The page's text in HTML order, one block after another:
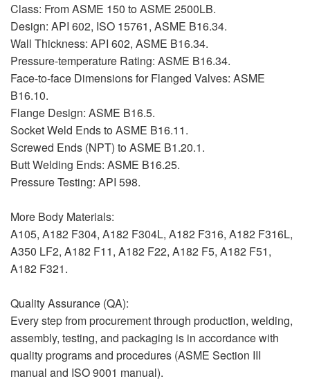
Class: From ASME 150 to ASME 2500LB.
Design: API 602, ISO 15761, ASME B16.34.
Wall Thickness: API 602, ASME B16.34.
Pressure-temperature Rating: ASME B16.34.
Face-to-face Dimensions for Flanged Valves: ASME
B16.10.
Flange Design: ASME B16.5.
Socket Weld Ends to ASME B16.11.
Screwed Ends (NPT) to ASME B1.20.1.
Butt Welding Ends: ASME B16.25.
Pressure Testing: API 598.
More Body Materials:
A105, A182 F304, A182 F304L, A182 F316, A182 F316L,
A350 LF2, A182 F11, A182 F22, A182 F5, A182 F51,
A182 F321.
Quality Assurance (QA):
Every step from procurement through production, welding,
assembly, testing, and packaging is in accordance with
quality programs and procedures (ASME Section III
manual and ISO 9001 manual).